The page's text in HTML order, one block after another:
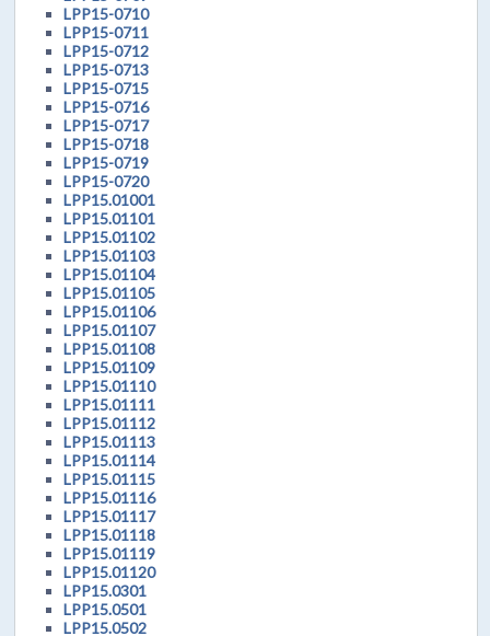
LPP15-0710
LPP15-0711
LPP15-0712
LPP15-0713
LPP15-0715
LPP15-0716
LPP15-0717
LPP15-0718
LPP15-0719
LPP15-0720
LPP15.01001
LPP15.01101
LPP15.01102
LPP15.01103
LPP15.01104
LPP15.01105
LPP15.01106
LPP15.01107
LPP15.01108
LPP15.01109
LPP15.01110
LPP15.01111
LPP15.01112
LPP15.01113
LPP15.01114
LPP15.01115
LPP15.01116
LPP15.01117
LPP15.01118
LPP15.01119
LPP15.01120
LPP15.0301
LPP15.0501
LPP15.0502